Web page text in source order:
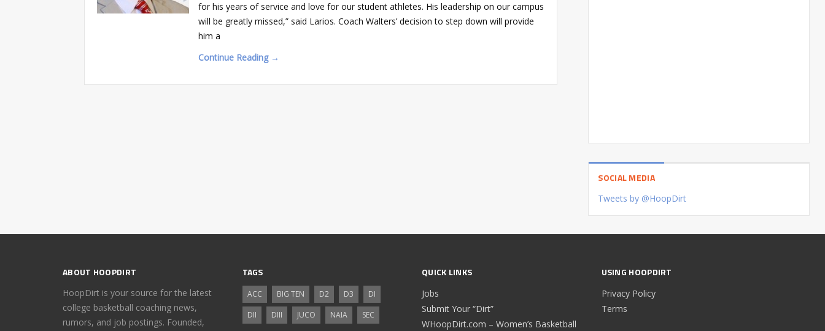
for his years of service and love for our student athletes. His leadership on our campus
will be greatly missed,” said Larios. Coach Walters’ decision to step down will provide
him a
Continue Reading →
SOCIAL MEDIA
Tweets by @HoopDirt
ABOUT HOOPDIRT
HoopDirt is your source for the latest
college basketball coaching news,
rumors, and job postings. Founded,
TAGS
ACC BIG TEN D2 D3
DI
DII
DIII JUCO NAIA SEC
QUICK LINKS
Jobs
Submit Your “Dirt”
WHoopDirt.com – Women’s Basketball
USING HOOPDIRT
Privacy Policy
Terms